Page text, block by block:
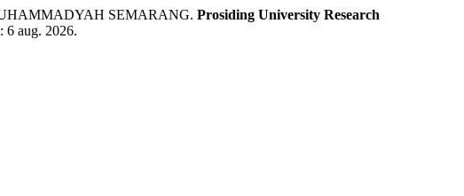
SEMARANG. Prosiding University Research
6 aug. 2026.